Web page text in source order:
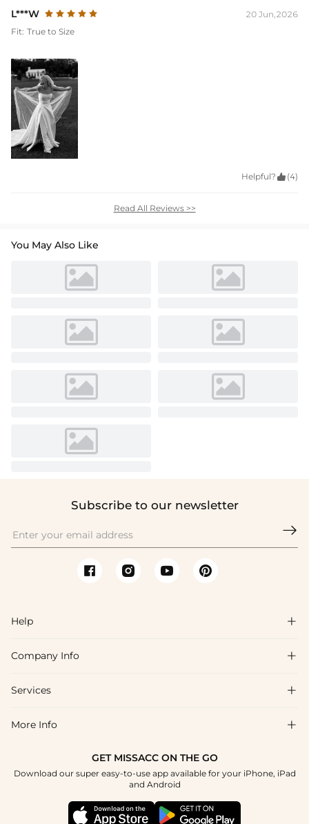
L***W
20 Jun,2026
Fit: True to Size
Helpful?  (4)
Read All Reviews >>
You May Also Like
Subscribe to our newsletter

Help 
FAQs
Shipping & Delivery
How To Choose
Company Info 
About Us
Blog
Terms & Conditions
Services 
Affiliate
Student & Graduate Discount
More Info 
Tracking Order
GET MISSACC ON THE GO
Download our super easy-to-use app available for your iPhone, iPad
and Android